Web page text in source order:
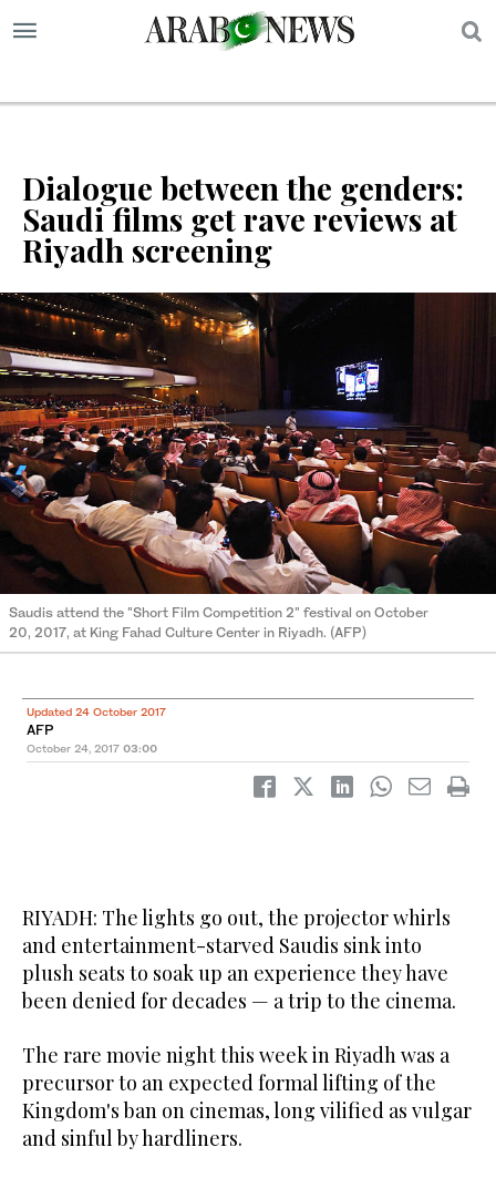
Dialogue between the genders:
Saudi films get rave reviews at
Riyadh screening
Saudis attend the "Short Film Competition 2" festival on October
20, 2017, at King Fahad Culture Center in Riyadh. (AFP)
Updated 24 October 2017
AFP
October 24, 2017 03:00
RIYADH: The lights go out, the projector whirls
and entertainment-starved Saudis sink into
plush seats to soak up an experience they have
been denied for decades — a trip to the cinema.
The rare movie night this week in Riyadh was a
precursor to an expected formal lifting of the
Kingdom's ban on cinemas, long vilified as vulgar
and sinful by hardliners.